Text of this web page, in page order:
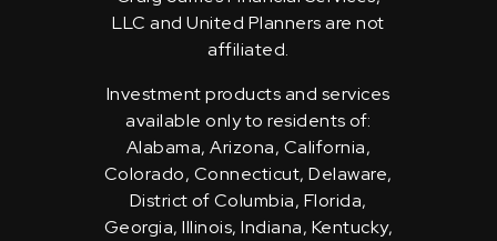
LLC and United Planners are not
affiliated.
Investment products and services
available only to residents of:
Alabama, Arizona, California,
Colorado, Connecticut, Delaware,
District of Columbia, Florida,
Georgia, Illinois, Indiana, Kentucky,